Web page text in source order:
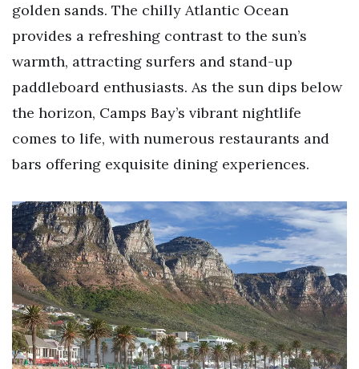
golden sands. The chilly Atlantic Ocean
provides a refreshing contrast to the sun’s
warmth, attracting surfers and stand-up
paddleboard enthusiasts. As the sun dips below
the horizon, Camps Bay’s vibrant nightlife
comes to life, with numerous restaurants and
bars offering exquisite dining experiences.